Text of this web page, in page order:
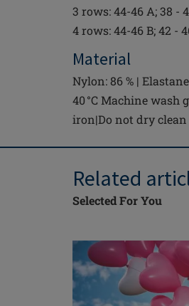
3 rows: 44-46 A; 38 -
4 rows: 44-46 B; 42 -
Material
Nylon: 86 % |
40 °C Machine wash
iron|Do not dry clean
Related
Selected For You